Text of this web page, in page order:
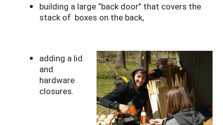
building a large “back door” that covers the
stack of boxes on the back,
adding a lid
and
hardware
closures.